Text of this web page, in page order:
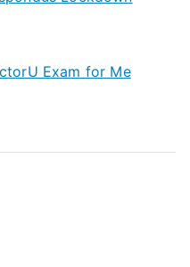
Exam for Me